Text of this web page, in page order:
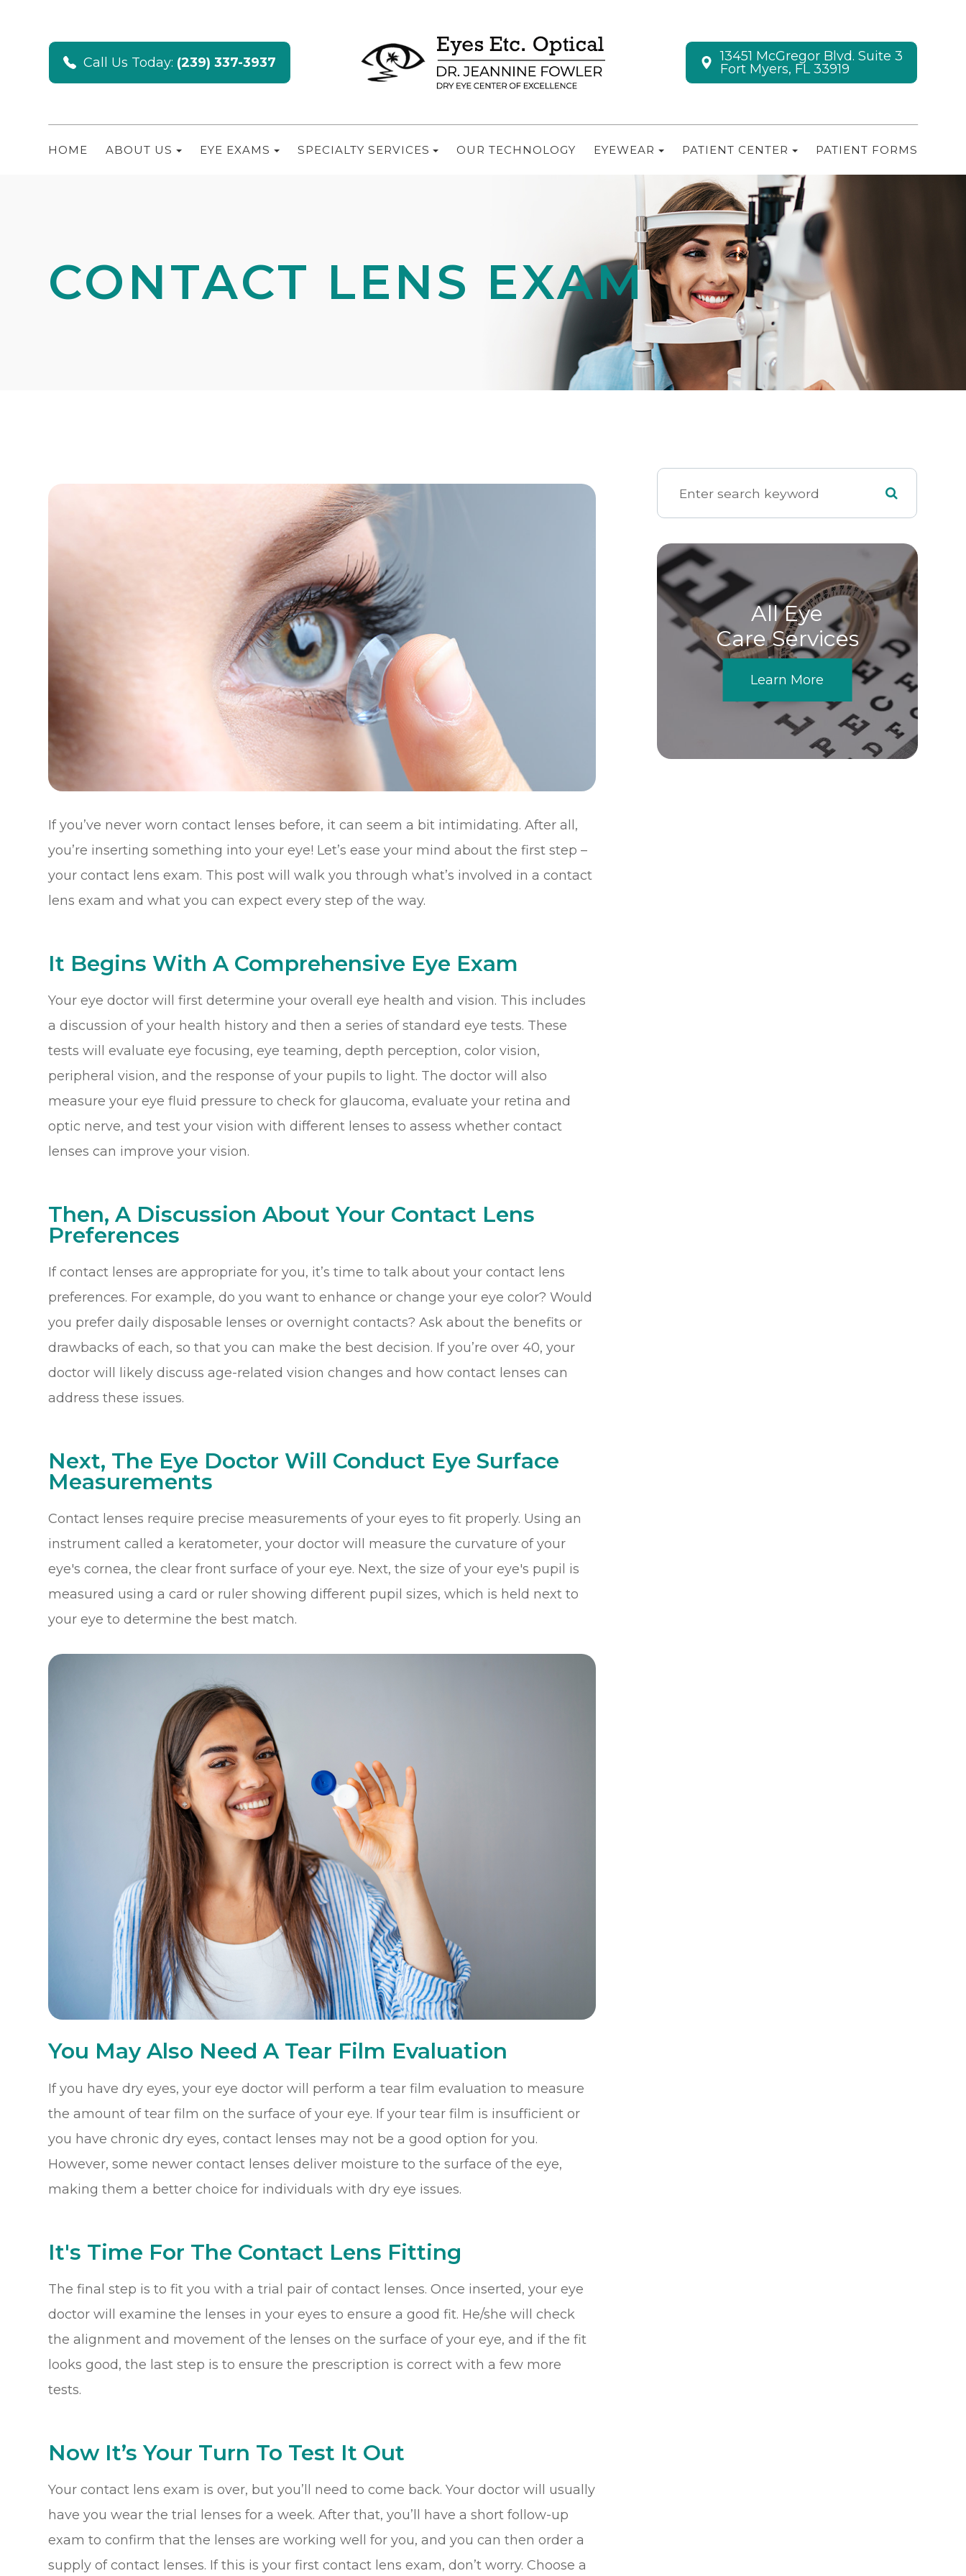
Call Us Today: (239) 337-3937
13451 McGregor Blvd. Suite 3
Fort Myers, FL 33919
HOME ABOUT US EYE EXAMS SPECIALTY SERVICES OUR TECHNOLOGY EYEWEAR PATIENT CENTER PATIENT FORMS
CONTACT LENS EXAM
If you’ve never worn contact lenses before, it can seem a bit intimidating. After all,
you’re inserting something into your eye! Let’s ease your mind about the first step –
your contact lens exam. This post will walk you through what’s involved in a contact
lens exam and what you can expect every step of the way.
It Begins With A Comprehensive Eye Exam
Your eye doctor will first determine your overall eye health and vision. This includes
a discussion of your health history and then a series of standard eye tests. These
tests will evaluate eye focusing, eye teaming, depth perception, color vision,
peripheral vision, and the response of your pupils to light. The doctor will also
measure your eye fluid pressure to check for glaucoma, evaluate your retina and
optic nerve, and test your vision with different lenses to assess whether contact
lenses can improve your vision.
Then, A Discussion About Your Contact Lens
Preferences
If contact lenses are appropriate for you, it’s time to talk about your contact lens
preferences. For example, do you want to enhance or change your eye color? Would
you prefer daily disposable lenses or overnight contacts? Ask about the benefits or
drawbacks of each, so that you can make the best decision. If you’re over 40, your
doctor will likely discuss age-related vision changes and how contact lenses can
address these issues.
Next, The Eye Doctor Will Conduct Eye Surface
Measurements
Contact lenses require precise measurements of your eyes to fit properly. Using an
instrument called a keratometer, your doctor will measure the curvature of your
eye's cornea, the clear front surface of your eye. Next, the size of your eye's pupil is
measured using a card or ruler showing different pupil sizes, which is held next to
your eye to determine the best match.
You May Also Need A Tear Film Evaluation
If you have dry eyes, your eye doctor will perform a tear film evaluation to measure
the amount of tear film on the surface of your eye. If your tear film is insufficient or
you have chronic dry eyes, contact lenses may not be a good option for you.
However, some newer contact lenses deliver moisture to the surface of the eye,
making them a better choice for individuals with dry eye issues.
It's Time For The Contact Lens Fitting
The final step is to fit you with a trial pair of contact lenses. Once inserted, your eye
doctor will examine the lenses in your eyes to ensure a good fit. He/she will check
the alignment and movement of the lenses on the surface of your eye, and if the fit
looks good, the last step is to ensure the prescription is correct with a few more
tests.
Now It’s Your Turn To Test It Out
Your contact lens exam is over, but you’ll need to come back. Your doctor will usually
have you wear the trial lenses for a week. After that, you’ll have a short follow-up
exam to confirm that the lenses are working well for you, and you can then order a
supply of contact lenses. If this is your first contact lens exam, don’t worry. Choose a
All Eye
Care Services
Learn More